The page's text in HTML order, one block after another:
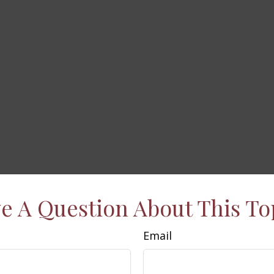
A Question About This
Email